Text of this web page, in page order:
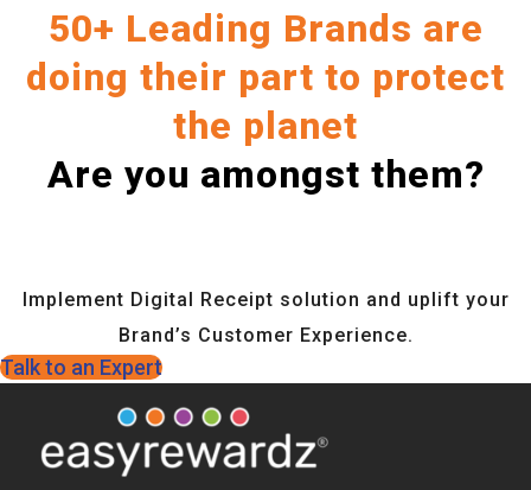
50+ Leading Brands are
doing their part to protect
the planet
Are you amongst them?
Implement Digital Receipt solution and uplift your
Brand’s Customer Experience.
Talk to an Expert